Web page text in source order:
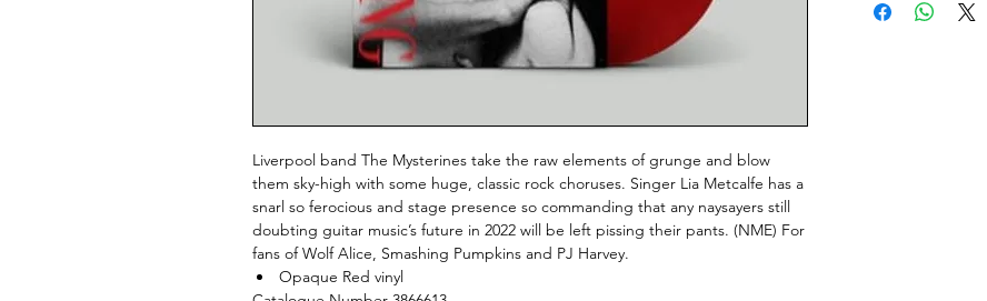
Liverpool band The Mysterines take the raw elements of grunge and blow
them sky-high with some huge, classic rock choruses. Singer Lia Metcalfe has a
snarl so ferocious and stage presence so commanding that any naysayers still
doubting guitar music’s future in 2022 will be left pissing their pants. (NME) For
fans of Wolf Alice, Smashing Pumpkins and PJ Harvey.
Opaque Red vinyl